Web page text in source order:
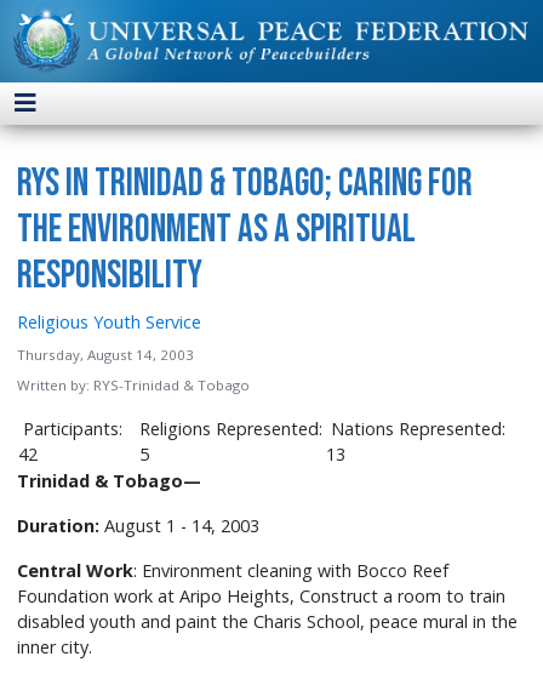
RYS in Trinidad & Tobago; Caring for
the Environment as a Spiritual
Responsibility
Religious Youth Service
Thursday, August 14, 2003
Written by: RYS-Trinidad & Tobago
Participants:
42
Religions Represented:
5
Nations Represented:
13
Trinidad & Tobago—
Duration: August 1 - 14, 2003
Central Work: Environment cleaning with Bocco Reef
Foundation work at Aripo Heights, Construct a room to train
disabled youth and paint the Charis School, peace mural in the
inner city.
was
the
second
RYS
project
New
Zealand
and
the
international
program.
This
project
drew
support
from
Australia
and
pulled